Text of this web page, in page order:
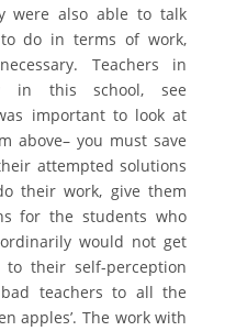
were also able to talk
do in terms of work,
Teachers in
in this school, see
important to look at
above– you must save
attempted solutions
their work, give them
for the students who
would not get
their self-perception
teachers to all the
apples’. The work with